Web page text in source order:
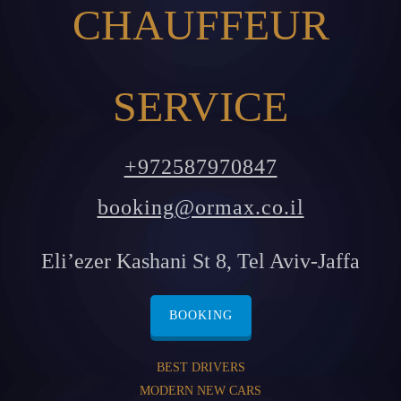
CHAUFFEUR
SERVICE
+972587970847
booking@ormax.co.il
Eli’ezer Kashani St 8, Tel Aviv-Jaffa
BOOKING
BEST DRIVERS
MODERN NEW CARS